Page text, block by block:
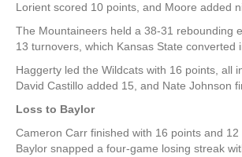
Lorient scored 10 points, and Moore added
The Mountaineers held a 38-31 rebounding
13 turnovers, which Kansas State converted
Haggerty led the Wildcats with 16 points, all
David Castillo added 15, and Nate Johnson
Loss to Baylor
Cameron Carr finished with 16 points and
Baylor snapped a four-game losing streak